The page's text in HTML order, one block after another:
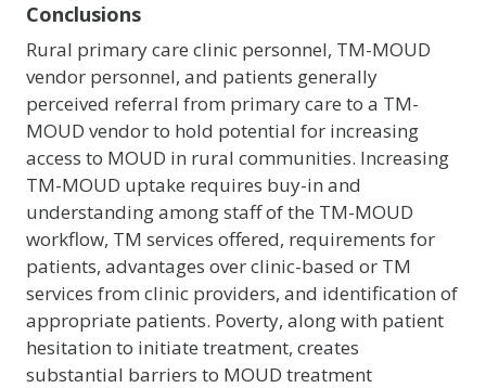
Conclusions
Rural primary care clinic personnel, TM-MOUD
vendor personnel, and patients generally
perceived referral from primary care to a TM-
MOUD vendor to hold potential for increasing
access to MOUD in rural communities. Increasing
TM-MOUD uptake requires buy-in and
understanding among staff of the TM-MOUD
workflow, TM services offered, requirements for
patients, advantages over clinic-based or TM
services from clinic providers, and identification of
appropriate patients. Poverty, along with patient
hesitation to initiate treatment, creates
substantial barriers to MOUD treatment